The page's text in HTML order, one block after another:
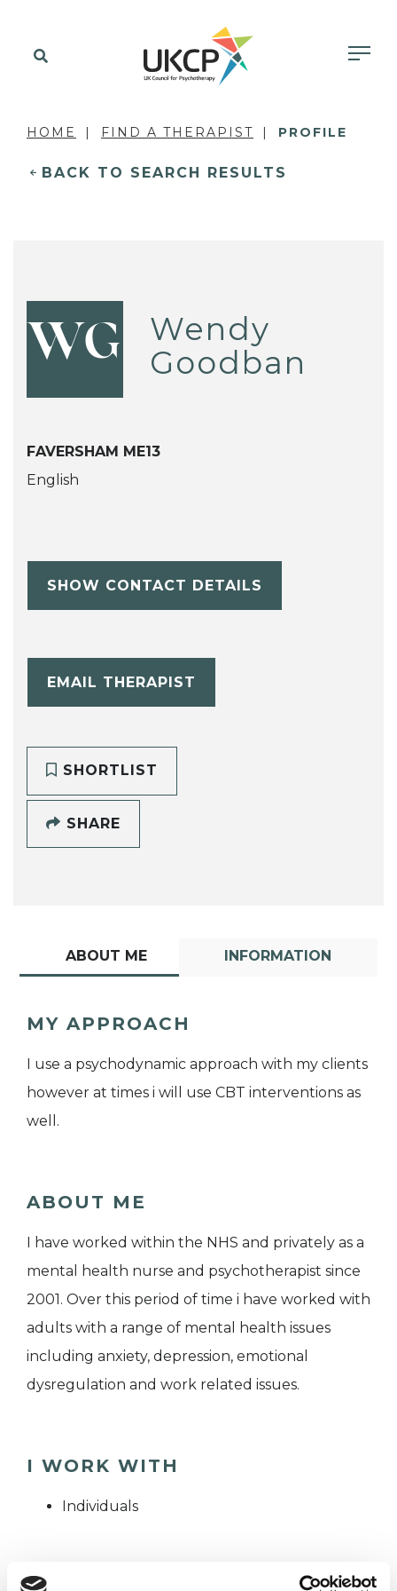
HOME FIND A THERAPIST PROFILE
BACK TO SEARCH RESULTS
WG
Wendy
Goodban
FAVERSHAM ME13
English
SHOW CONTACT DETAILS
EMAIL THERAPIST
SHORTLIST
SHARE
ABOUT ME INFORMATION
MY APPROACH
I use a psychodynamic approach with my clients
however at times i will use CBT interventions as
well.
ABOUT ME
I have worked within the NHS and privately as a
mental health nurse and psychotherapist since
2001. Over this period of time i have worked with
adults with a range of mental health issues
including anxiety, depression, emotional
dysregulation and work related issues.
I WORK WITH
Individuals